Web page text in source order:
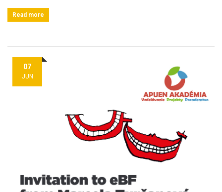
Read more
07
JUN